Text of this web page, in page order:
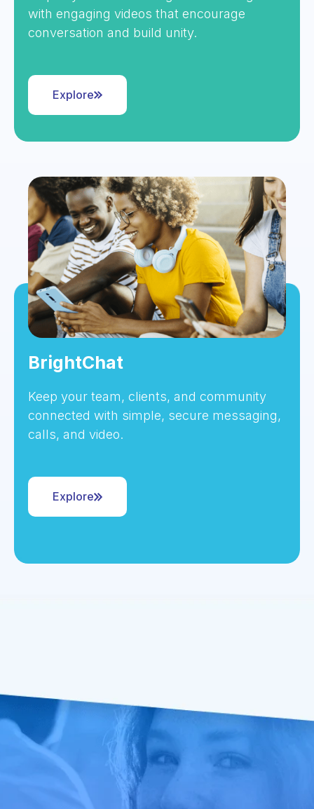
with engaging videos that encourage
conversation and build unity.
Explore
BrightChat
Keep your team, clients, and community
connected with simple, secure messaging,
calls, and video.
Explore